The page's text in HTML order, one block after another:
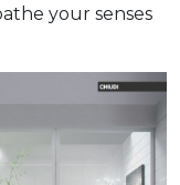
your senses